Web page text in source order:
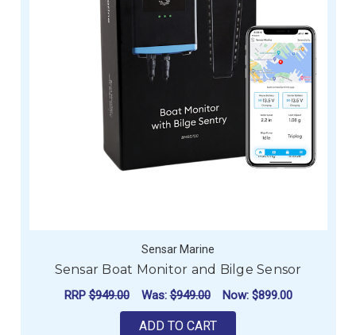
Sensar Marine
Sensar Boat Monitor and Bilge Sensor
RRP$949.00 Was:$949.00 Now: $899.00
ADD TO CART